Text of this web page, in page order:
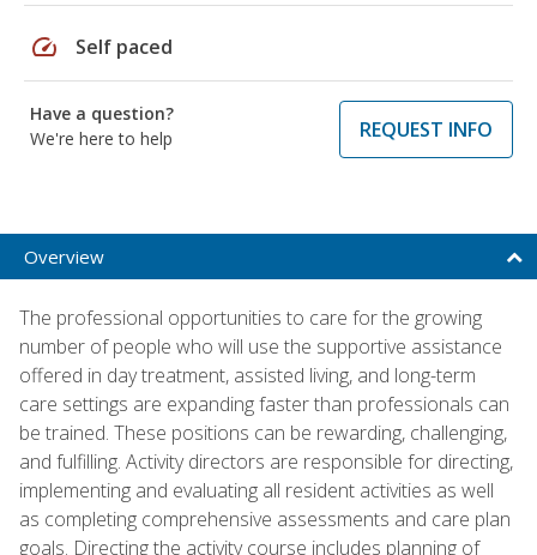
speed Self paced
Have a question?
We're here to help
REQUEST INFO
Overview
The professional opportunities to care for the growing
number of people who will use the supportive assistance
offered in day treatment, assisted living, and long-term
care settings are expanding faster than professionals can
be trained. These positions can be rewarding, challenging,
and fulfilling. Activity directors are responsible for directing,
implementing and evaluating all resident activities as well
as completing comprehensive assessments and care plan
goals. Directing the activity course includes planning of